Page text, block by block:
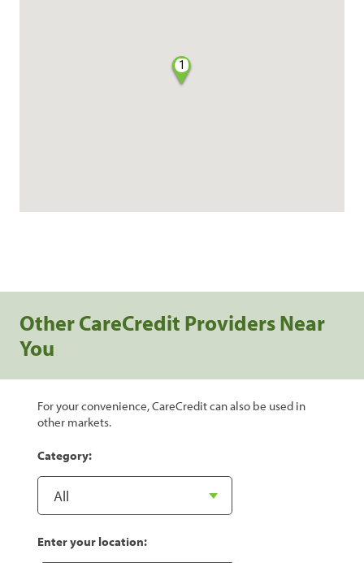
1
Other CareCredit Providers Near
You
For your convenience, CareCredit can also be used in
other markets.
Category:
Enter your location: